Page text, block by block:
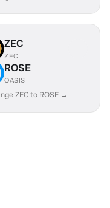
ZEC
ZEC
ROSE
OASIS
ZEC to ROSE →